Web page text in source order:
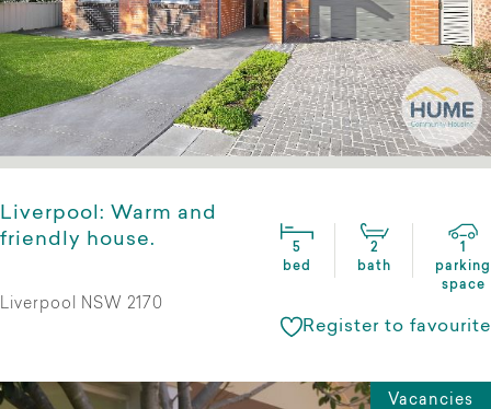
Liverpool: Warm and
friendly house.
5
bed
2
bath
1
parking
space
Liverpool NSW 2170
Register to favourite
Vacancies